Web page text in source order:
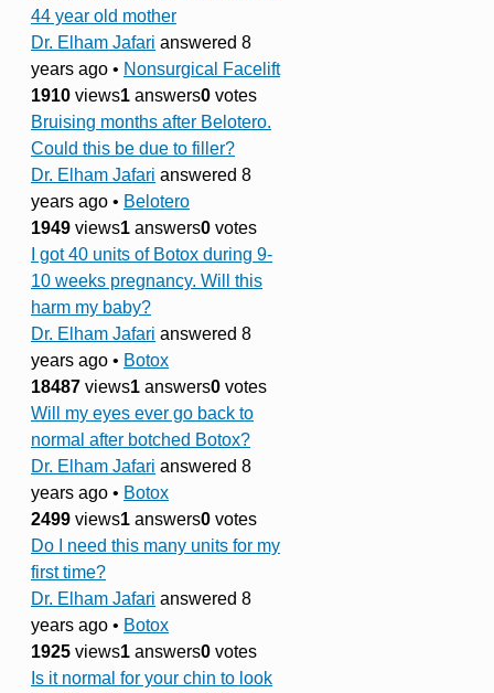
44 year old mother
Dr. Elham Jafari answered 8
years ago • Nonsurgical Facelift
1910 views1 answers0 votes
Bruising months after Belotero.
Could this be due to filler?
Dr. Elham Jafari answered 8
years ago • Belotero
1949 views1 answers0 votes
I got 40 units of Botox during 9-
10 weeks pregnancy. Will this
harm my baby?
Dr. Elham Jafari answered 8
years ago • Botox
18487 views1 answers0 votes
Will my eyes ever go back to
normal after botched Botox?
Dr. Elham Jafari answered 8
years ago • Botox
2499 views1 answers0 votes
Do I need this many units for my
first time?
Dr. Elham Jafari answered 8
years ago • Botox
1925 views1 answers0 votes
Is it normal for your chin to look